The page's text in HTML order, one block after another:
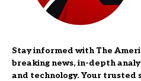
Stay informed with The
breaking news, in-depth
and technology. Your trusted